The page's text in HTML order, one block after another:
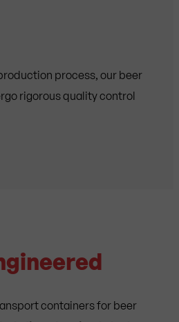
process, our beer
rigorous quality control
containers for beer